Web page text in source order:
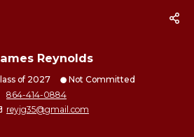
Reynolds
of 2027
Not Committed
864-414-0884
reyjg35@gmail.com